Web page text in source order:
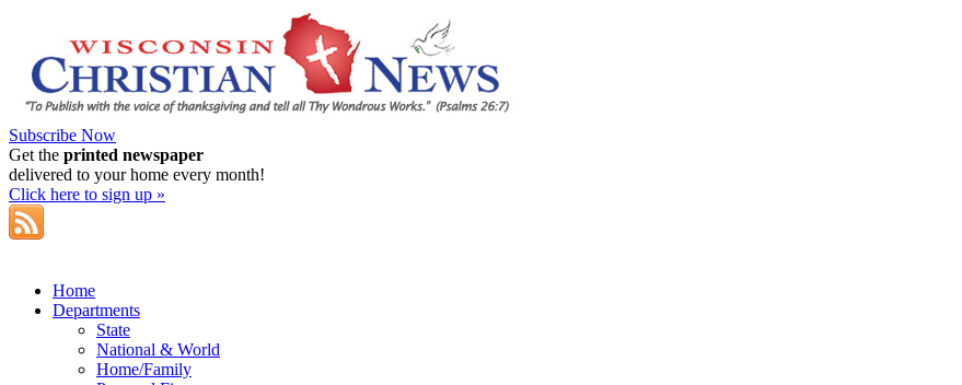
Subscribe Now
Get the printed newspaper
delivered to your home every month!
Click here to sign up »
Home
Departments
State
National & World
Home/Family